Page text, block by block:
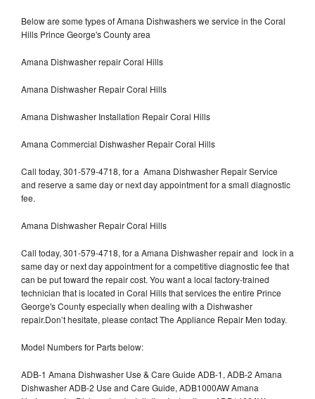
Below are some types of Amana Dishwashers we service in the Coral
Hills Prince George's County area
Amana Dishwasher repair Coral Hills
Amana Dishwasher Repair Coral Hills
Amana Dishwasher Installation Repair Coral Hills
Amana Commercial Dishwasher Repair Coral Hills
Call today, 301-579-4718, for a Amana Dishwasher Repair Service
and reserve a same day or next day appointment for a small diagnostic
fee.
Amana Dishwasher Repair Coral Hills
Call today, 301-579-4718, for a Amana Dishwasher repair and lock in a
same day or next day appointment for a competitive diagnostic fee that
can be put toward the repair cost. You want a local factory-trained
technician that is located in Coral Hills that services the entire Prince
George's County especially when dealing with a Dishwasher
repair.Don’t hesitate, please contact The Appliance Repair Men today.
Model Numbers for Parts below:
ADB-1 Amana Dishwasher Use & Care Guide ADB-1, ADB-2 Amana
Dishwasher ADB-2 Use and Care Guide, ADB1000AW Amana